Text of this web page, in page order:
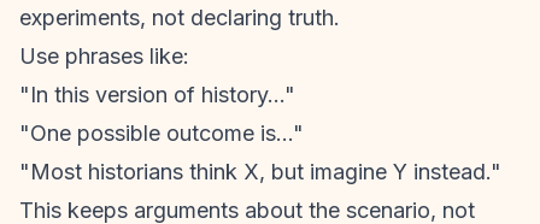
experiments, not declaring truth.
Use phrases like:
"In this version of history..."
"One possible outcome is..."
"Most historians think X, but imagine Y instead."
This keeps arguments about the scenario, not